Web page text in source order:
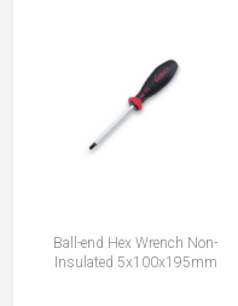
Ball-end Hex Wrench Non-
Insulated 5x100x195mm